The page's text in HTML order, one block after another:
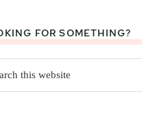
FOR SOMETHING?